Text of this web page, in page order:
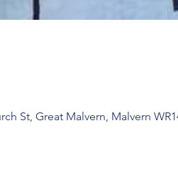
St, Great Malvern, Malvern